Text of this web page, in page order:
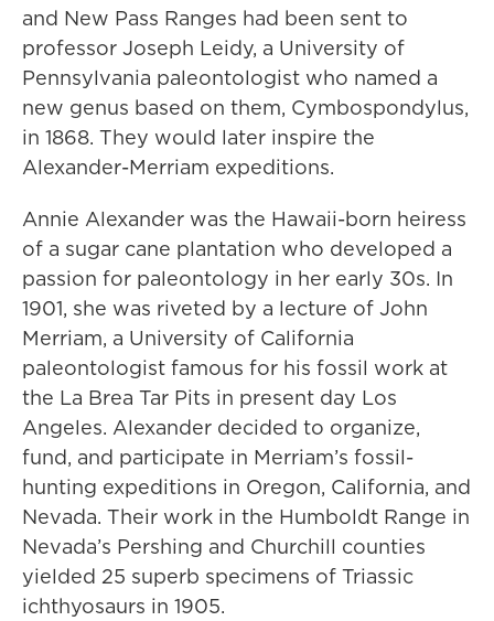
and New Pass Ranges had been sent to
professor Joseph Leidy, a University of
Pennsylvania paleontologist who named a
new genus based on them, Cymbospondylus,
in 1868. They would later inspire the
Alexander-Merriam expeditions.
Annie Alexander was the Hawaii-born heiress
of a sugar cane plantation who developed a
passion for paleontology in her early 30s. In
1901, she was riveted by a lecture of John
Merriam, a University of California
paleontologist famous for his fossil work at
the La Brea Tar Pits in present day Los
Angeles. Alexander decided to organize,
fund, and participate in Merriam’s fossil-
hunting expeditions in Oregon, California, and
Nevada. Their work in the Humboldt Range in
Nevada’s Pershing and Churchill counties
yielded 25 superb specimens of Triassic
ichthyosaurs in 1905.